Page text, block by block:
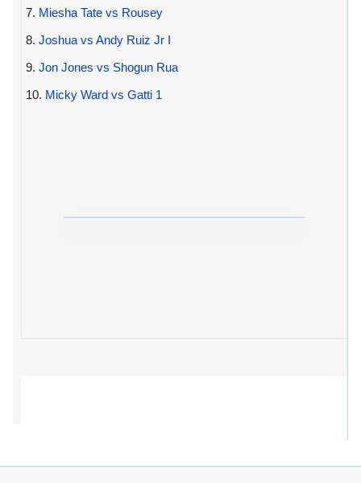
7. Miesha Tate vs Rousey
8. Joshua vs Andy Ruiz Jr I
9. Jon Jones vs Shogun Rua
10. Micky Ward vs Gatti 1